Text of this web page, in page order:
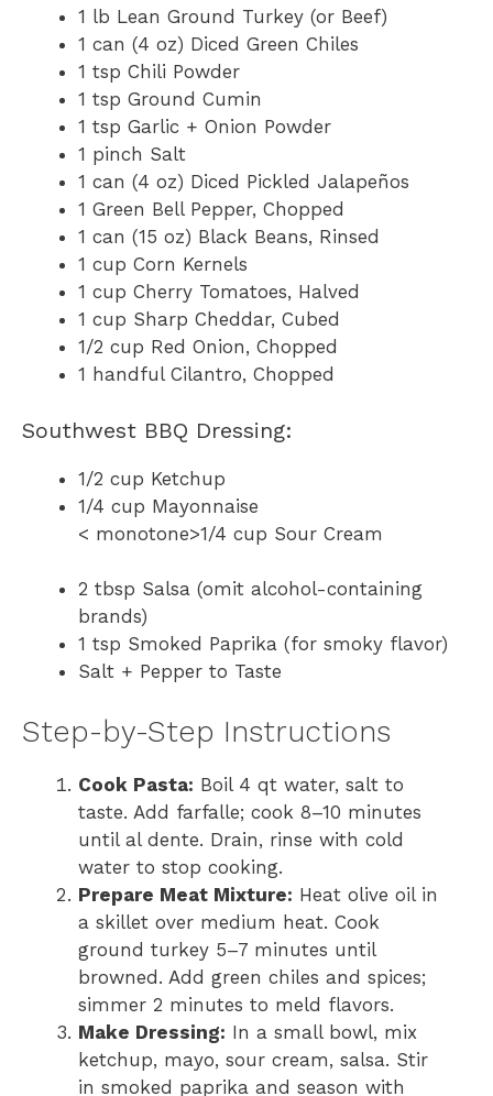
1 lb Lean Ground Turkey (or Beef)
1 can (4 oz) Diced Green Chiles
1 tsp Chili Powder
1 tsp Ground Cumin
1 tsp Garlic + Onion Powder
1 pinch Salt
1 can (4 oz) Diced Pickled Jalapeños
1 Green Bell Pepper, Chopped
1 can (15 oz) Black Beans, Rinsed
1 cup Corn Kernels
1 cup Cherry Tomatoes, Halved
1 cup Sharp Cheddar, Cubed
1/2 cup Red Onion, Chopped
1 handful Cilantro, Chopped
Southwest BBQ Dressing:
1/2 cup Ketchup
1/4 cup Mayonnaise
< monotone>1/4 cup Sour Cream
2 tbsp Salsa (omit alcohol-containing
brands)
1 tsp Smoked Paprika (for smoky flavor)
Salt + Pepper to Taste
Step-by-Step Instructions
Cook Pasta: Boil 4 qt water, salt to
taste. Add farfalle; cook 8–10 minutes
until al dente. Drain, rinse with cold
water to stop cooking.
Prepare Meat Mixture: Heat olive oil in
a skillet over medium heat. Cook
ground turkey 5–7 minutes until
browned. Add green chiles and spices;
simmer 2 minutes to meld flavors.
Make Dressing: In a small bowl, mix
ketchup, mayo, sour cream, salsa. Stir
in smoked paprika and season with